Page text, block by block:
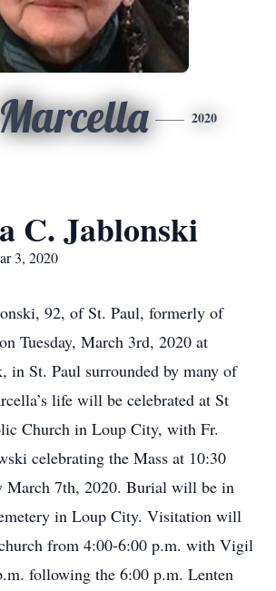
2020
C. Jablonski
3, 2020
92, of St. Paul, formerly of
Tuesday, March 3rd, 2020 at
in St. Paul surrounded by many of
life will be celebrated at St
Church in Loup City, with Fr.
celebrating the Mass at 10:30
March 7th, 2020. Burial will be in
in Loup City. Visitation will
from 4:00-6:00 p.m. with Vigil
following the 6:00 p.m. Lenten